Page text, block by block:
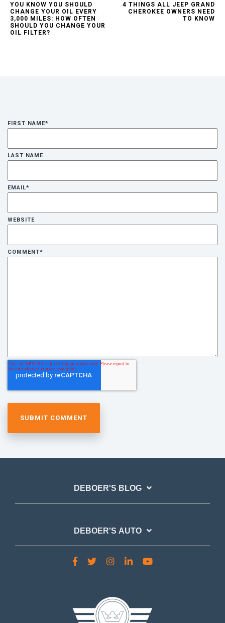
YOU KNOW YOU SHOULD
CHANGE YOUR OIL EVERY
3,000 MILES: HOW OFTEN
SHOULD YOU CHANGE YOUR
OIL FILTER?
4 THINGS ALL JEEP GRAND
CHEROKEE OWNERS NEED
TO KNOW
FIRST NAME*
LAST NAME
EMAIL*
WEBSITE
COMMENT*
DEBOER'S BLOG
DEBOER'S AUTO